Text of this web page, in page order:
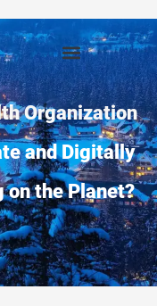
Organization
and Digitally
on the Planet?